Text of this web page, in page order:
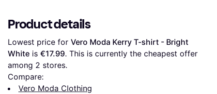
Product details
Lowest price for Vero Moda Kerry T-shirt - Bright
White is €17.99. This is currently the cheapest offer
among 2 stores.
Compare:
Vero Moda Clothing